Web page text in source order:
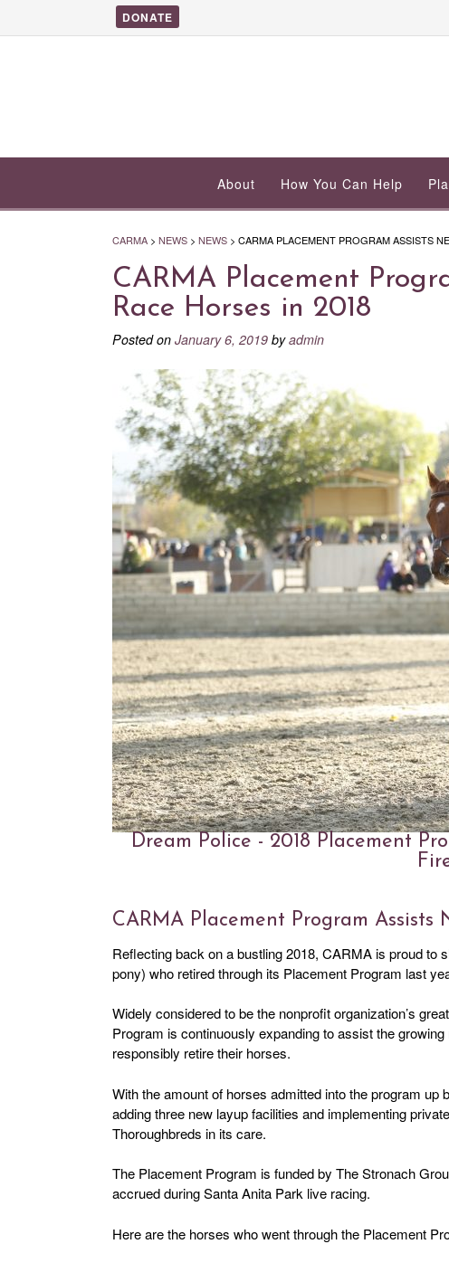
DONATE
About How You Can Help
CARMA > NEWS > NEWS > CARMA PLACEMENT PROGRAM ASSISTS
CARMA Placement
Race Horses in 2018
Posted on January 6, 2019 byadmin
Dream Police - 2018 Placement
CARMA Placement Program
Reflecting back on a bustling 2018, CARMA is proud to
pony) who retired through its Placement Program last
Widely considered to be the nonprofit organization’s
Program is continuously expanding to assist the
responsibly retire their horses.
With the amount of horses admitted into the program
adding three new layup facilities and implementing
Thoroughbreds in its care.
The Placement Program is funded by The Stronach
accrued during Santa Anita Park live racing.
Here are the horses who went through the Placement